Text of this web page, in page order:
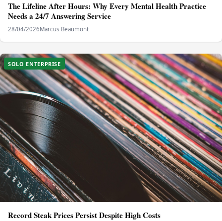
The Lifeline After Hours: Why Every Mental Health Practice
Needs a 24/7 Answering Service
28/04/2026Marcus Beaumont
SOLO ENTERPRISE
Record Steak Prices Persist Despite High Costs